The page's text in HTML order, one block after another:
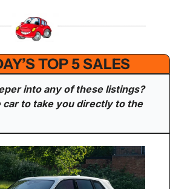
TOP 5 SALES
into any of these listings?
car to take you directly to the